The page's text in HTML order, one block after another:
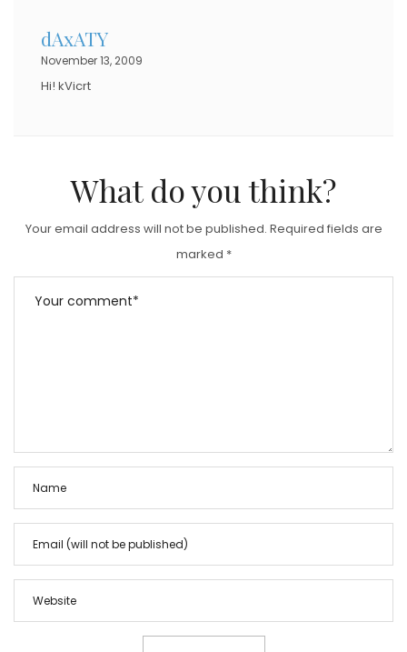
dAxATY
November 13, 2009
Hi! kVicrt
What do you think?
Your email address will not be published. Required fields are
marked *